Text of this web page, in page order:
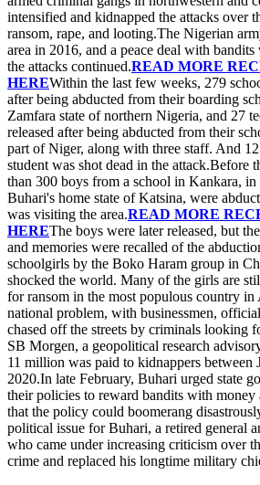
intensified and kidnapped the attacks over
ransom, rape, and looting.The Nigerian
area in 2016, and a peace deal with
the attacks continued.READ MORE
HEREWithin the last few weeks, 279
after being abducted from their boarding
Zamfara state of northern Nigeria, and 27
released after being abducted from their
part of Niger, along with three staff. And
student was shot dead in the attack.Before
than 300 boys from a school in Kankara, in
Buhari's home state of Katsina, were
was visiting the area.READ MORE
HEREThe boys were later released, but
and memories were recalled of the
schoolgirls by the Boko Haram group in
shocked the world. Many of the girls are
for ransom in the most populous country in
national problem, with businessmen,
chased off the streets by criminals looking
SB Morgen, a geopolitical research
11 million was paid to kidnappers between
2020.In late February, Buhari urged state
their policies to reward bandits with money
that the policy could boomerang
political issue for Buhari, a retired general
who came under increasing criticism over
crime and replaced his longtime military